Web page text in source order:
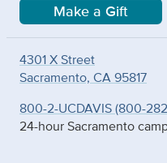
Make a Gift
4301 X Street
Sacramento, CA 95817
800-2-UCDAVIS (800-
24-hour Sacramento